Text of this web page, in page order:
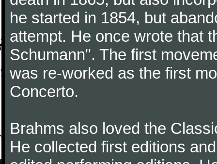
he started in 1854, but
attempt. He once wrote that
Schumann". The first
was re-worked as the first
Concerto.
Brahms also loved the
He collected first editions